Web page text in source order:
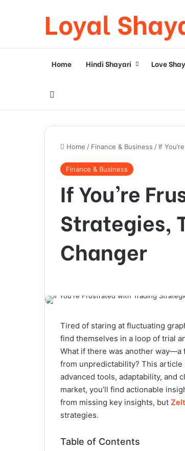
Loyal
Home Hindi Shayari Love
Home / Finance & Business / If
Finance & Business
If You’re
Strategies,
Changer
Tired of staring at fluctuating
find themselves in a loop of trial
What if there was another
from unpredictability? This
advanced tools, adaptability, and
market, you’ll find actionable
from missing key insights, but
strategies.
Table of Contents